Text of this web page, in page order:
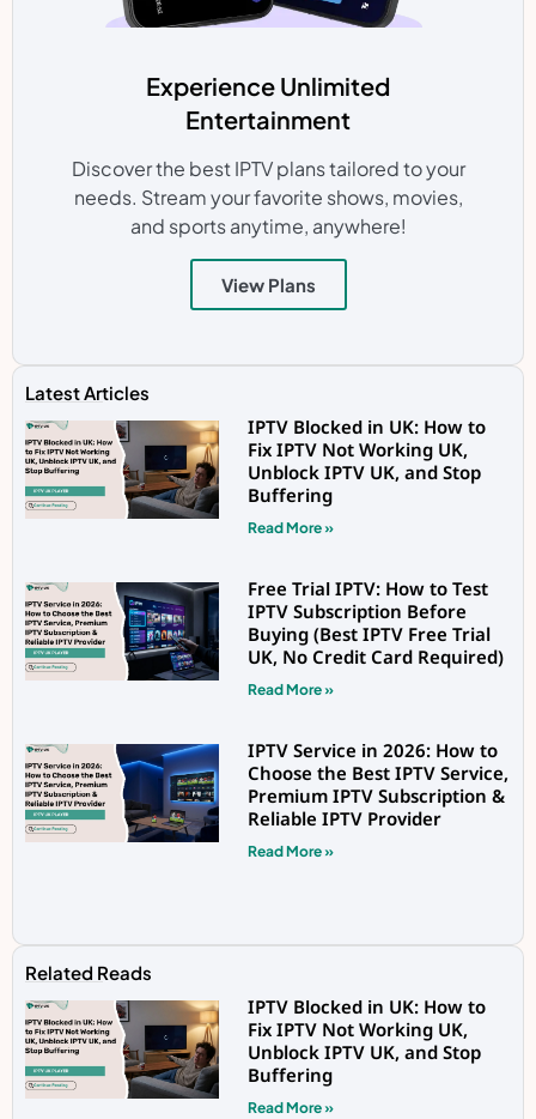
Experience Unlimited
Entertainment
Discover the best IPTV plans tailored to your
needs. Stream your favorite shows, movies,
and sports anytime, anywhere!
View Plans
Latest Articles
IPTV Blocked in UK: How to
Fix IPTV Not Working UK,
Unblock IPTV UK, and Stop
Buffering
Read More »
Free Trial IPTV: How to Test
IPTV Subscription Before
Buying (Best IPTV Free Trial
UK, No Credit Card Required)
Read More »
IPTV Service in 2026: How to
Choose the Best IPTV Service,
Premium IPTV Subscription &
Reliable IPTV Provider
Read More »
Related Reads
IPTV Blocked in UK: How to
Fix IPTV Not Working UK,
Unblock IPTV UK, and Stop
Buffering
Read More »